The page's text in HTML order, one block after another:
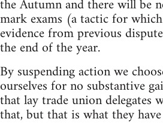
the Autumn and there will be
mark exams (a tactic for
evidence from previous
the end of the year.
By suspending action we
ourselves for no substantive
that lay trade union delegates
that, but that is what they